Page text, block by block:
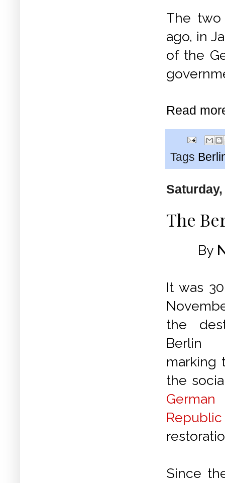
The two
ago, in
of the
Read
Tags
The
By
It was
the
Berlin
marking
the
Republic
Since